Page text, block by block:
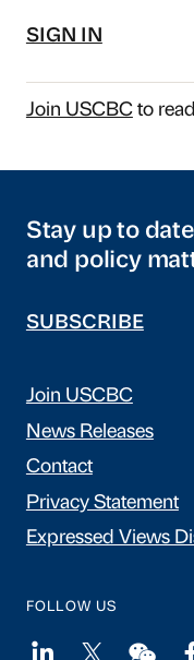
SIGN IN
Join USCBCto
Stay up to
and policy
SUBSCRIBE
Join USCBC
News Releases
Contact
Privacy Statement
Expressed Views
FOLLOW US